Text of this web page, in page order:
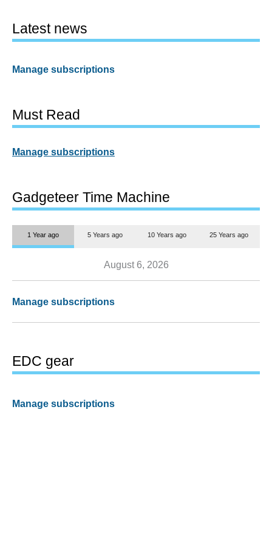
Latest news
Manage subscriptions
Must Read
Manage subscriptions
Gadgeteer Time Machine
1 Year ago 5 Years ago 10 Years ago 25 Years ago
August 6, 2026
Manage subscriptions
EDC gear
Manage subscriptions